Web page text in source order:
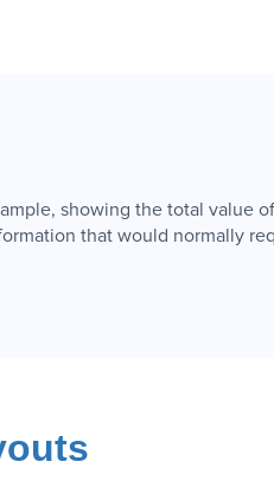
showing the total value
that would normally